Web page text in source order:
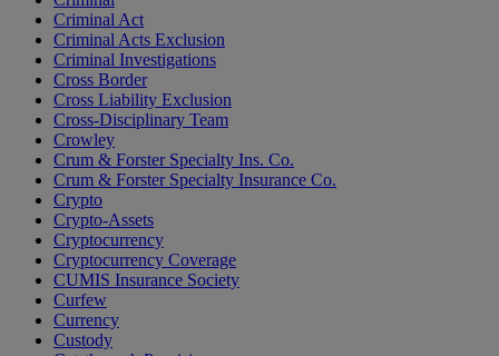
Criminal Act
Criminal Acts Exclusion
Criminal Investigations
Cross Border
Cross Liability Exclusion
Cross-Disciplinary Team
Crowley
Crum & Forster Specialty Ins. Co.
Crum & Forster Specialty Insurance Co.
Crypto
Crypto-Assets
Cryptocurrency
Cryptocurrency Coverage
CUMIS Insurance Society
Curfew
Currency
Custody